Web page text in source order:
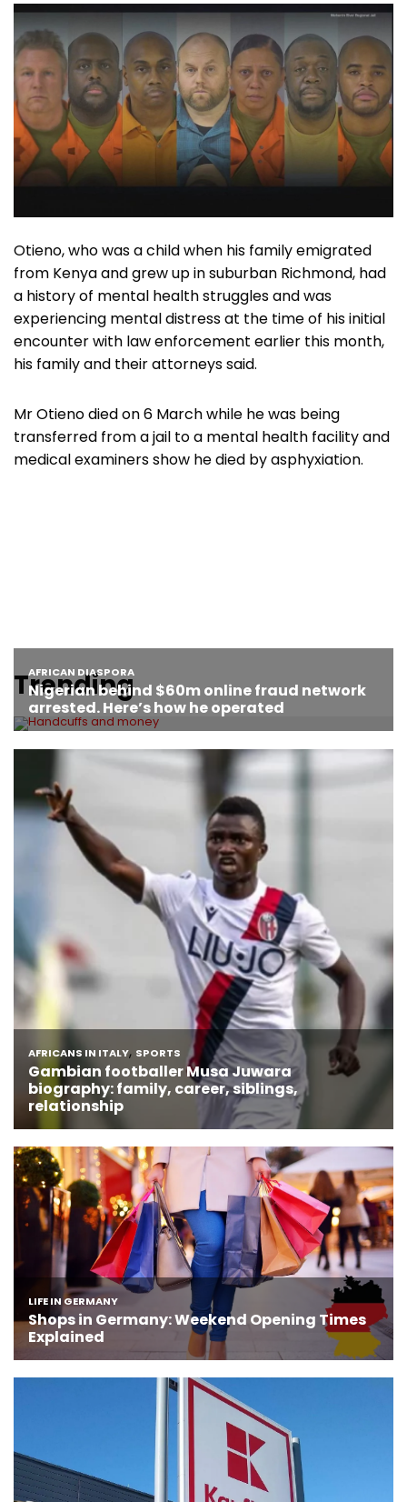
Otieno, who was a child when his family emigrated
from Kenya and grew up in suburban Richmond, had
a history of mental health struggles and was
experiencing mental distress at the time of his initial
encounter with law enforcement earlier this month,
his family and their attorneys said.
Mr Otieno died on 6 March while he was being
transferred from a jail to a mental health facility and
medical examiners show he died by asphyxiation.
Trending